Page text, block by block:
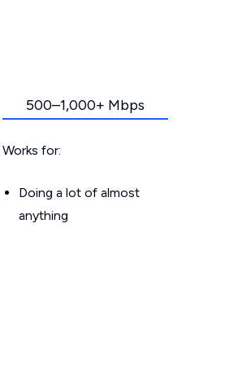
500–1,000+ Mbps
Works for:
Doing a lot of almost
anything